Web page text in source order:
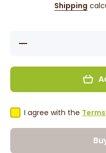
Shipping
Decrease
I agree with the